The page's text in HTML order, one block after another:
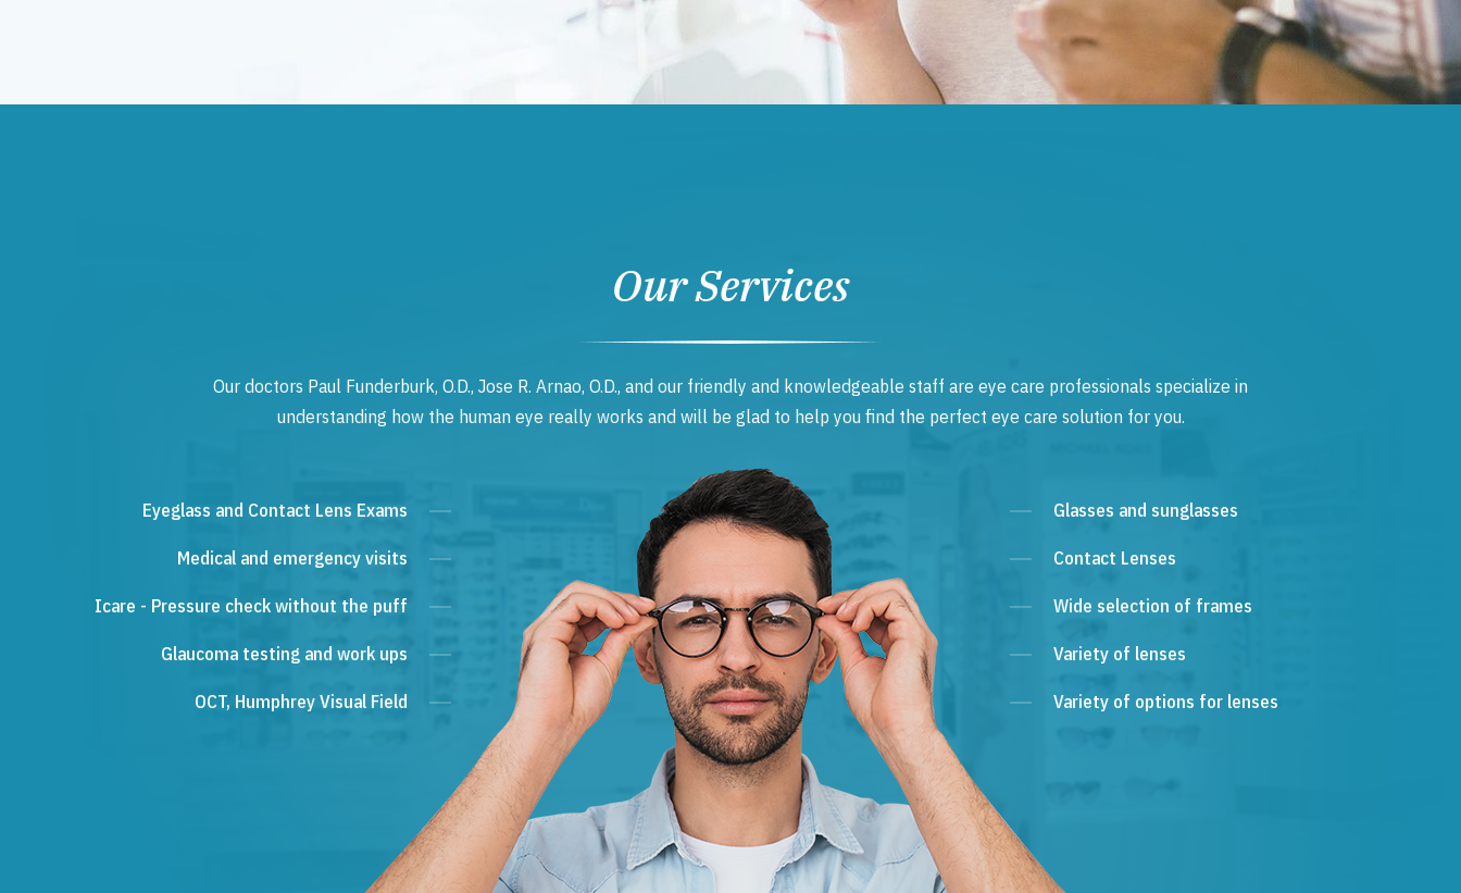
Our Services
Our doctors Paul Funderburk, O.D., Jose R. Arnao, O.D., and our friendly and knowledgeable staff are eye care professionals specialize in
understanding how the human eye really works and will be glad to help you find the perfect eye care solution for you.
Eyeglass and Contact Lens Exams
Medical and emergency visits
Icare - Pressure check without the puff
Glaucoma testing and work ups
OCT, Humphrey Visual Field
Glasses and sunglasses
Contact Lenses
Wide selection of frames
Variety of lenses
Variety of options for lenses